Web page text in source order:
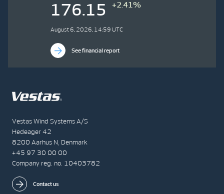
Vestas Wind Systems A/S
Hedeager 42
8200 Aarhus N, Denmark
+45 97 30 00 00
Company reg. no. 10403782
Contact us
176.15 +2.41%
August 6, 2026, 14:59 UTC
See financial report